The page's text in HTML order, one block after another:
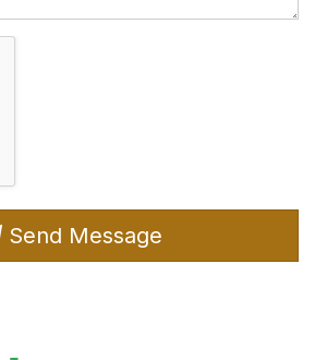
Send Message